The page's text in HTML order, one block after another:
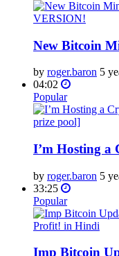
New Bitcoin
by roger.baron 5
04:02
Popular
I’m Hosting a
by roger.baron 5
33:25
Popular
Imp Bitcoin